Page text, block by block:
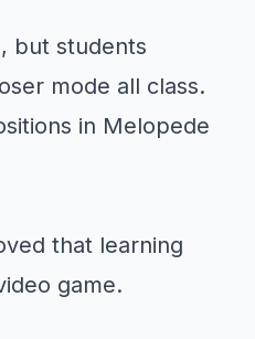
but students
mode all class.
in Melopede
that learning
game.